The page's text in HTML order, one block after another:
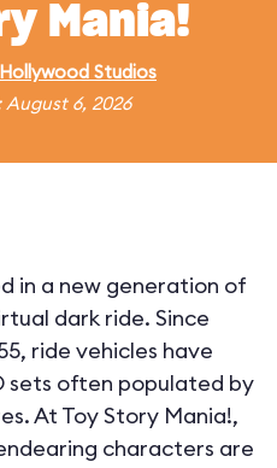
Mania!
Hollywood Studios
6, 2026
in a new generation of
dark ride. Since
ride vehicles have
sets often populated by
At Toy Story Mania!,
characters are